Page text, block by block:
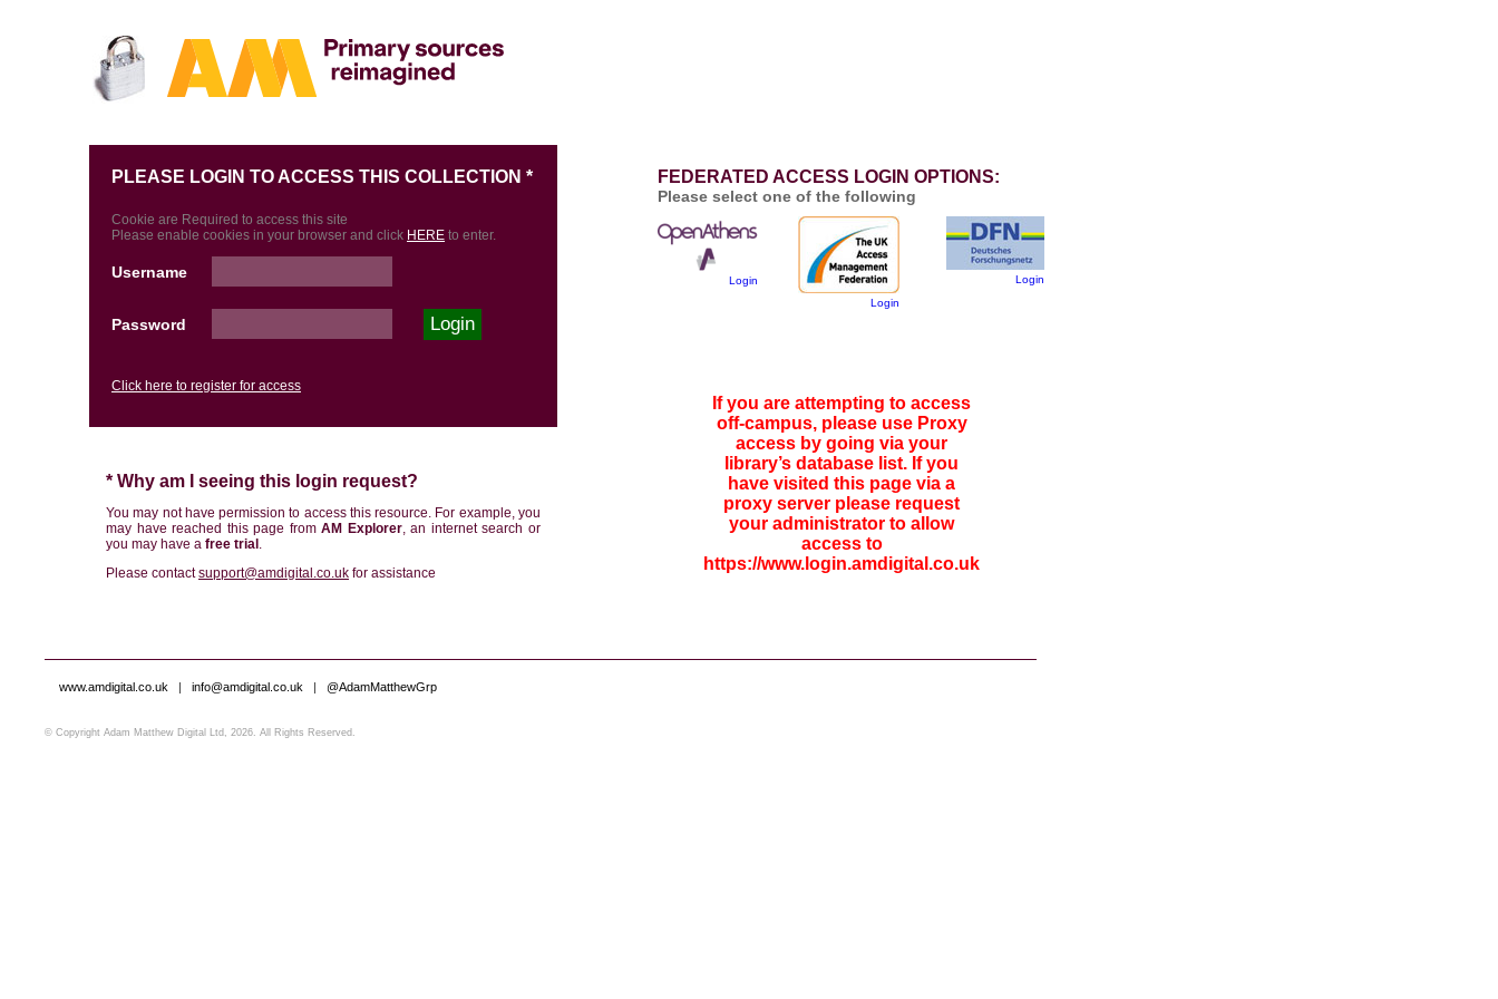
PLEASE LOGIN TO ACCESS THIS COLLECTION *
Cookie are Required to access this site
Please enable cookies in your browser and click HERE to enter.
Username
Password
Click here to register for access
* Why am I seeing this login request?
You may not have permission to access this resource. For example, you
may have reached this page fromAM Explorer, an internet search or
you may have a free trial .
Please contactsupport@amdigital.co.uk for assistance
FEDERATED ACCESS LOGIN OPTIONS:
Please select one of the following
Login
Login
Login
If you are attempting to access
off-campus, please use Proxy
access by going via your
library’s database list. If you
have visited this page via a
proxy server please request
your administrator to allow
access to
https://www.login.amdigital.co.uk
www.amdigital.co.uk | info@amdigital.co.uk | @AdamMatthewGrp
© Copyright Adam Matthew Digital Ltd, 2026. All Rights Reserved.